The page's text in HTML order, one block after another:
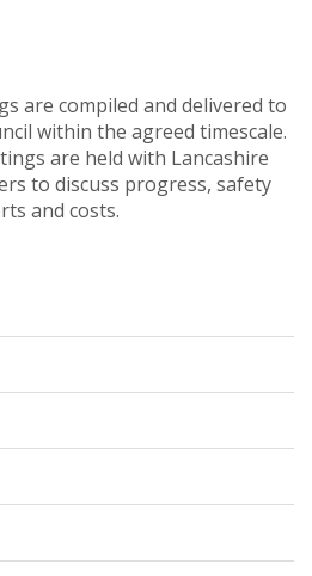
are compiled and delivered to
within the agreed timescale.
are held with Lancashire
to discuss progress, safety
and costs.